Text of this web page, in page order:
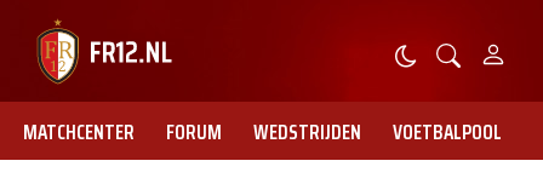
MATCHCENTER FORUM WEDSTRIJDEN VOETBALPOOL